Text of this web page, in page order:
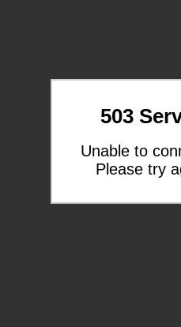
503
Unable to
Please try